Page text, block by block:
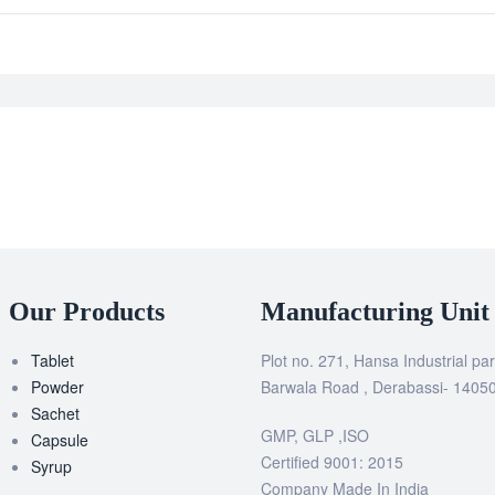
Our Products
Tablet
Powder
Sachet
Capsule
Syrup
Manufacturing Unit
Plot no. 271, Hansa Industrial
Barwala Road , Derabassi-
GMP, GLP ,ISO
Certified 9001: 2015
Company Made In India